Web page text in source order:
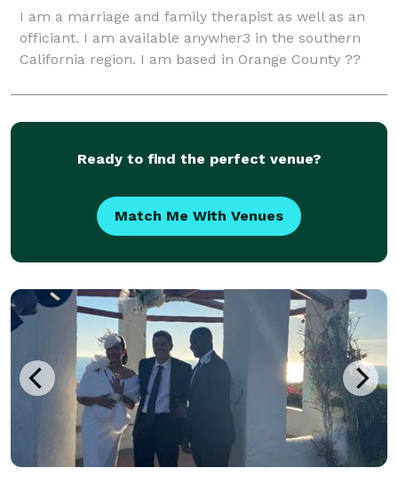
I am a marriage and family therapist as well as an
officiant. I am available anywher3 in the southern
California region. I am based in Orange County ??
Ready to find the perfect venue?
Match Me With Venues